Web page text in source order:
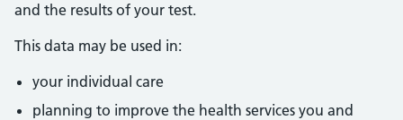
and the results of your test.
This data may be used in:
your individual care
planning to improve the health services you and